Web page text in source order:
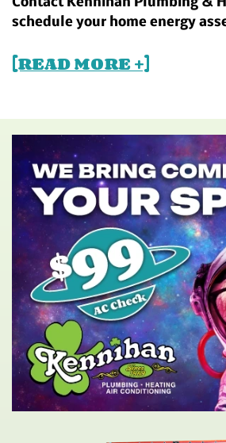
schedule your home energy
[READ MORE +]